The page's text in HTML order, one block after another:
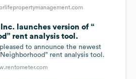
launches version of “
rent analysis tool.
to announce the newest
rent analysis tool.